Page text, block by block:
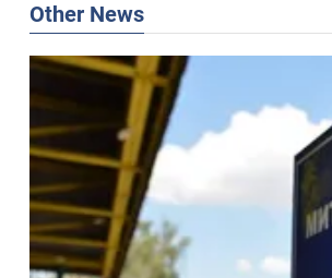
Other News